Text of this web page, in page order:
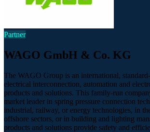
Partner
WAGO GmbH & Co. KG
The WAGO Group is an international,
electrical interconnection, automation and
products and solutions. This family-run
market leader in spring pressure connection
industrial, railway, or energy technologies, in
offshore sectors, or in building and lighting
products and solutions provide safety and